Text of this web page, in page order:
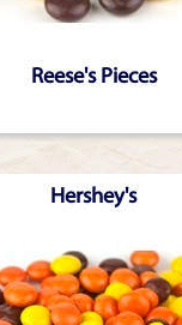
Reese's Pieces
Hershey's